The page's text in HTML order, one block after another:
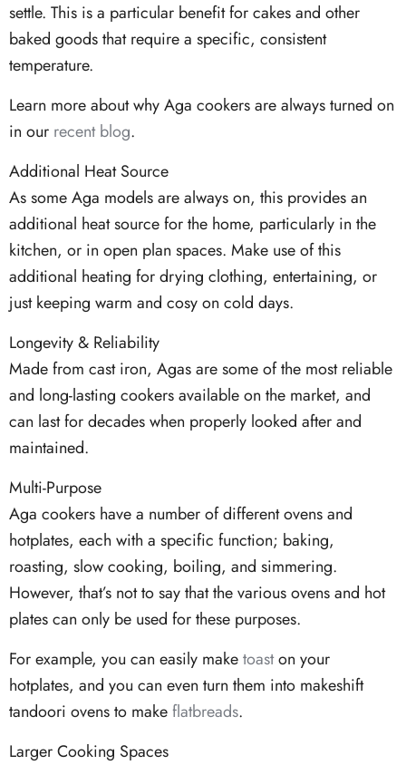
settle. This is a particular benefit for cakes and other
baked goods that require a specific, consistent
temperature.
Learn more about why Aga cookers are always turned on
in our recent blog.
Additional Heat Source
As some Aga models are always on, this provides an
additional heat source for the home, particularly in the
kitchen, or in open plan spaces. Make use of this
additional heating for drying clothing, entertaining, or
just keeping warm and cosy on cold days.
Longevity & Reliability
Made from cast iron, Agas are some of the most reliable
and long-lasting cookers available on the market, and
can last for decades when properly looked after and
maintained.
Multi-Purpose
Aga cookers have a number of different ovens and
hotplates, each with a specific function; baking,
roasting, slow cooking, boiling, and simmering.
However, that’s not to say that the various ovens and hot
plates can only be used for these purposes.
For example, you can easily maketoaston your
hotplates, and you can even turn them into makeshift
tandoori ovens to makeflatbreads.
Larger Cooking Spaces